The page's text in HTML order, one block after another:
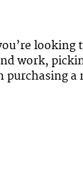
looking
work,
a